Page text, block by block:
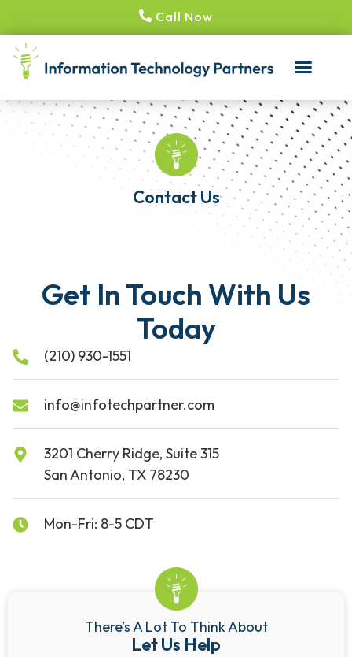
Call Now
Contact Us
Get In Touch With Us
Today
(210) 930-1551
info@infotechpartner.com
3201 Cherry Ridge, Suite 315
San Antonio, TX 78230
Mon-Fri: 8-5 CDT
There’s A Lot To Think About
Let Us Help